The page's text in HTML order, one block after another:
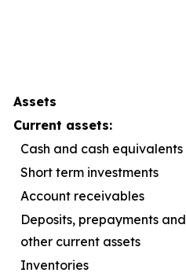
Assets
Current assets:
Cash and cash equivalents
Short term investments
Account receivables
Deposits, prepayments and
other current assets
Inventories